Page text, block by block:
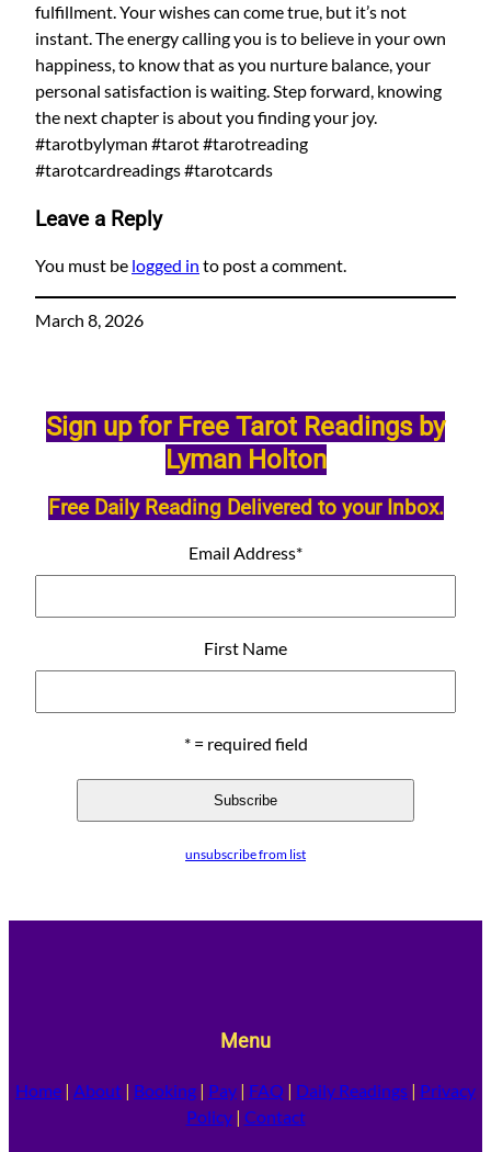
fulfillment. Your wishes can come true, but it’s not
instant. The energy calling you is to believe in your own
happiness, to know that as you nurture balance, your
personal satisfaction is waiting. Step forward, knowing
the next chapter is about you finding your joy.
#tarotbylyman #tarot #tarotreading
#tarotcardreadings #tarotcards
Leave a Reply
You must be logged in to post a comment.
March 8, 2026
Sign up for Free Tarot Readings by
Lyman Holton
Free Daily Reading Delivered to your Inbox.
Email Address*
First Name
* = required field
unsubscribe from list
Menu
Home | About | Booking | Pay | FAQ | Daily Readings | Privacy
Policy| Contact